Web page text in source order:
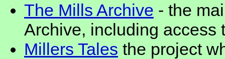
The Mills Archive - the
Archive, including access
Millers Tales the project